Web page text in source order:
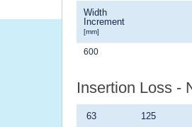
Width
Increment
[mm]
600
Insertion Loss -
63 125